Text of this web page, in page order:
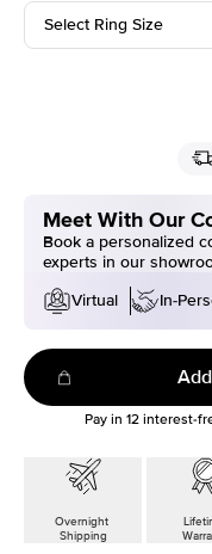
Select Ring Size
Meet With Our
Book a personalized
experts in our
Virtual
In-
Pay in 12 interest-
Overnight
Shipping